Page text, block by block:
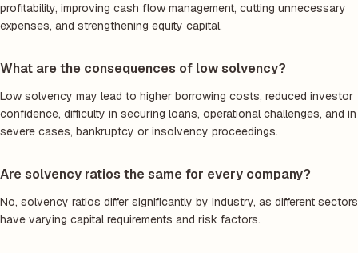
profitability, improving cash flow management, cutting unnecessary
expenses, and strengthening equity capital.
What are the consequences of low solvency?
Low solvency may lead to higher borrowing costs, reduced investor
confidence, difficulty in securing loans, operational challenges, and in
severe cases, bankruptcy or insolvency proceedings.
Are solvency ratios the same for every company?
No, solvency ratios differ significantly by industry, as different sectors
have varying capital requirements and risk factors.